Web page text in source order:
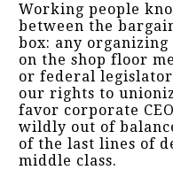
Working people
between the
box: any
on the shop floor
or federal
our rights to
favor corporate
wildly out of
of the last lines of
middle class.